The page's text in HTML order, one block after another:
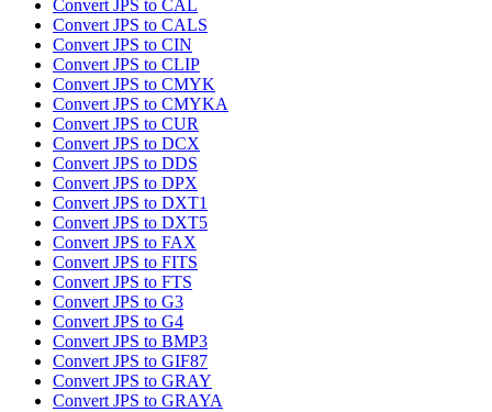
Convert JPS to CAL
Convert JPS to CALS
Convert JPS to CIN
Convert JPS to CLIP
Convert JPS to CMYK
Convert JPS to CMYKA
Convert JPS to CUR
Convert JPS to DCX
Convert JPS to DDS
Convert JPS to DPX
Convert JPS to DXT1
Convert JPS to DXT5
Convert JPS to FAX
Convert JPS to FITS
Convert JPS to FTS
Convert JPS to G3
Convert JPS to G4
Convert JPS to BMP3
Convert JPS to GIF87
Convert JPS to GRAY
Convert JPS to GRAYA